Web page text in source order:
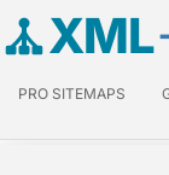
XML
PRO SITEMAPS